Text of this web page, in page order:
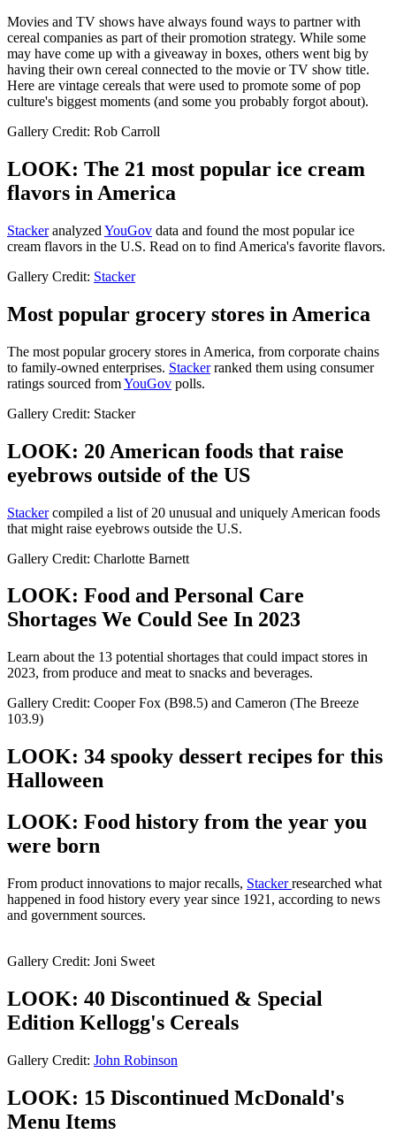
Movies and TV shows have always found ways to partner with
cereal companies as part of their promotion strategy. While some
may have come up with a giveaway in boxes, others went big by
having their own cereal connected to the movie or TV show title.
Here are vintage cereals that were used to promote some of pop
culture's biggest moments (and some you probably forgot about).
Gallery Credit: Rob Carroll
LOOK: The 21 most popular ice cream
flavors in America
Stackeranalyzed YouGov data and found the most popular ice
cream flavors in the U.S. Read on to find America's favorite flavors.
Gallery Credit: Stacker
Most popular grocery stores in America
The most popular grocery stores in America, from corporate chains
to family-owned enterprises. Stackerranked them using consumer
ratings sourced fromYouGov polls.
Gallery Credit: Stacker
LOOK: 20 American foods that raise
eyebrows outside of the US
Stackercompiled a list of 20 unusual and uniquely American foods
that might raise eyebrows outside the U.S.
Gallery Credit: Charlotte Barnett
LOOK: Food and Personal Care
Shortages We Could See In 2023
Learn about the 13 potential shortages that could impact stores in
2023, from produce and meat to snacks and beverages.
Gallery Credit: Cooper Fox (B98.5) and Cameron (The Breeze
103.9)
LOOK: 34 spooky dessert recipes for this
Halloween
LOOK: Food history from the year you
were born
From product innovations to major recalls, Stackerresearched what
happened in food history every year since 1921, according to news
and government sources.
Gallery Credit: Joni Sweet
LOOK: 40 Discontinued & Special
Edition Kellogg's Cereals
Gallery Credit: John Robinson
LOOK: 15 Discontinued McDonald's
Menu Items